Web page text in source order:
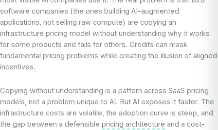
software companies (the ones building AI-augmented
applications, not selling raw compute) are copying an
infrastructure pricing model without understanding why it works
for some products and fails for others. Credits can mask
fundamental pricing problems while creating the illusion of aligned
incentives.
Copying without understanding is a pattern across SaaS pricing
models, not a problem unique to AI. But AI exposes it faster. The
infrastructure costs are volatile, the adoption curve is steep, and
the gap between a defensible pricing architecture and a cost-